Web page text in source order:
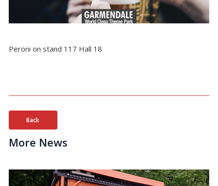
Peroni on stand 117 Hall 18
Back
More News